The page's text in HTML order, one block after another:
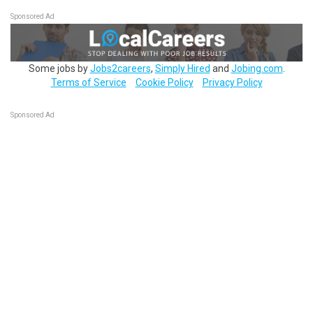
Sponsored Ad
Some jobs byJobs2careers, Simply Hired and Jobing.com
Terms of Service
Cookie Policy Privacy Policy
Sponsored Ad